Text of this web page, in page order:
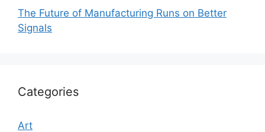
The Future of Manufacturing Runs on Better
Signals
Categories
Art